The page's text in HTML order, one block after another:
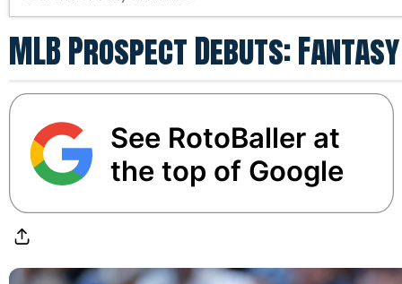
MLB Prospect Debuts:
See RotoBaller at
the top of Google